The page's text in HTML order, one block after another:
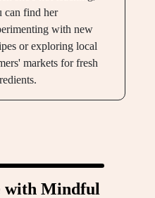
can find her
with new
or exploring local
markets for fresh
with Mindful